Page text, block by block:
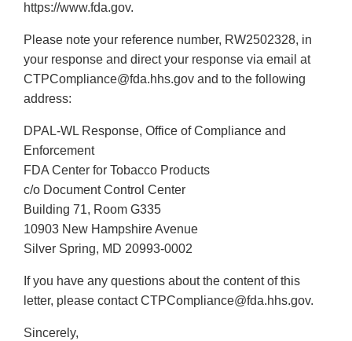
https://www.fda.gov.
Please note your reference number, RW2502328, in
your response and direct your response via email at
CTPCompliance@fda.hhs.gov and to the following
address:
DPAL-WL Response, Office of Compliance and
Enforcement
FDA Center for Tobacco Products
c/o Document Control Center
Building 71, Room G335
10903 New Hampshire Avenue
Silver Spring, MD 20993-0002
If you have any questions about the content of this
letter, please contact CTPCompliance@fda.hhs.gov.
Sincerely,